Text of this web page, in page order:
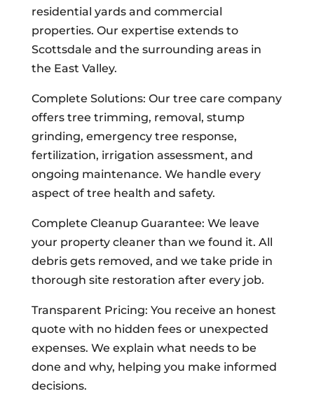
residential yards and commercial
properties. Our expertise extends to
Scottsdale and the surrounding areas in
the East Valley.
Complete Solutions: Our tree care company
offers tree trimming, removal, stump
grinding, emergency tree response,
fertilization, irrigation assessment, and
ongoing maintenance. We handle every
aspect of tree health and safety.
Complete Cleanup Guarantee: We leave
your property cleaner than we found it. All
debris gets removed, and we take pride in
thorough site restoration after every job.
Transparent Pricing: You receive an honest
quote with no hidden fees or unexpected
expenses. We explain what needs to be
done and why, helping you make informed
decisions.